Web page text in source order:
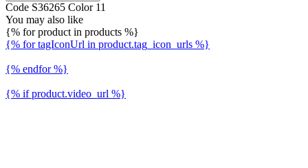
Code S36265 Color 11
You may also like
{% for product in products %}
{% for tagIconUrl in product.tag_icon_urls %}
{% endfor %}
{% if product.video_url %}